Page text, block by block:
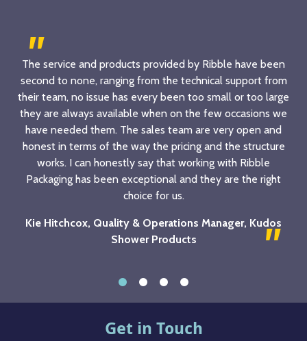
The service and products provided by Ribble have been
second to none, ranging from the technical support from
their team, no issue has every been too small or too large
they are always available when on the few occasions we
have needed them. The sales team are very open and
honest in terms of the way the pricing and the structure
works. I can honestly say that working with Ribble
Packaging has been exceptional and they are the right
choice for us.
Kie Hitchcox, Quality & Operations Manager, Kudos
Shower Products
Get in Touch